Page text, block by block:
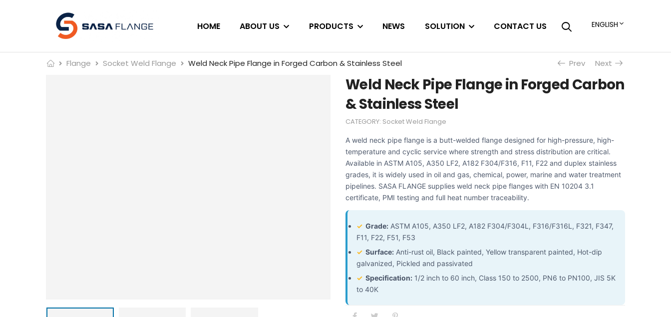
HOME ABOUT US PRODUCTS NEWS SOLUTION CONTACT US ENGLISH
Flange Socket Weld Flange Weld Neck Pipe Flange in Forged Carbon & Stainless Steel Prev Next
Weld Neck Pipe Flange in Forged Carbon
& Stainless Steel
CATEGORY: Socket Weld Flange
A weld neck pipe flange is a butt-welded flange designed for high-pressure, high-
temperature and cyclic service where strength and stress distribution are critical.
Available in ASTM A105, A350 LF2, A182 F304/F316, F11, F22 and duplex stainless
grades, it is widely used in oil and gas, chemical, power, marine and water treatment
pipelines. SASA FLANGE supplies weld neck pipe flanges with EN 10204 3.1
certificate, PMI testing and full heat number traceability.
✓ Grade: ASTM A105, A350 LF2, A182 F304/F304L, F316/F316L, F321, F347,
F11, F22, F51, F53
✓ Surface: Anti-rust oil, Black painted, Yellow transparent painted, Hot-dip
galvanized, Pickled and passivated
✓ Specification: 1/2 inch to 60 inch, Class 150 to 2500, PN6 to PN100, JIS 5K
to 40K